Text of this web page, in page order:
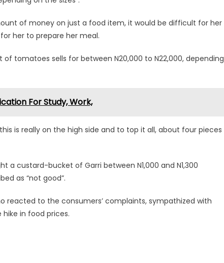
of money on just a food item, it would be difficult for her
her to prepare her meal.
tomatoes sells for between N20,000 to N22,000, depending
For Study, Work,
is really on the high side and to top it all, about four pieces
a custard-bucket of Garri between N1,000 and N1,300
as “not good”.
reacted to the consumers’ complaints, sympathized with
in food prices.